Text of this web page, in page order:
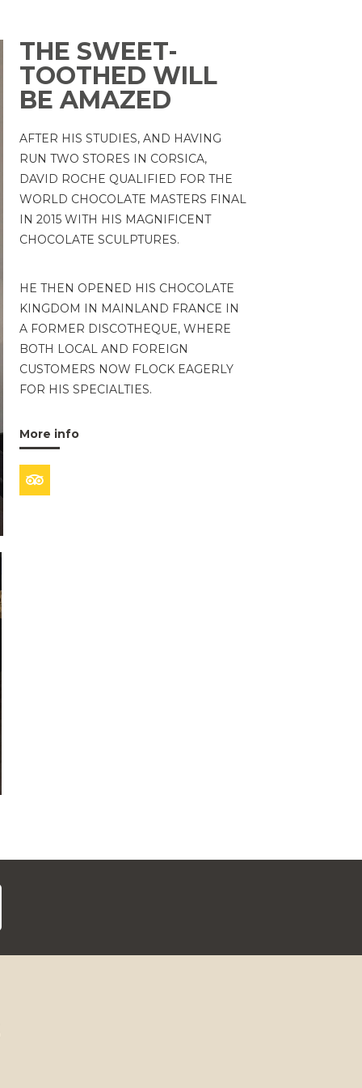
THE SWEET-
TOOTHED WILL
BE AMAZED
AFTER HIS STUDIES, AND HAVING
RUN TWO STORES IN CORSICA,
DAVID ROCHE QUALIFIED FOR THE
WORLD CHOCOLATE MASTERS FINAL
IN 2015 WITH HIS MAGNIFICENT
CHOCOLATE SCULPTURES.
HE THEN OPENED HIS CHOCOLATE
KINGDOM IN MAINLAND FRANCE IN
A FORMER DISCOTHEQUE, WHERE
BOTH LOCAL AND FOREIGN
CUSTOMERS NOW FLOCK EAGERLY
FOR HIS SPECIALTIES.
More info